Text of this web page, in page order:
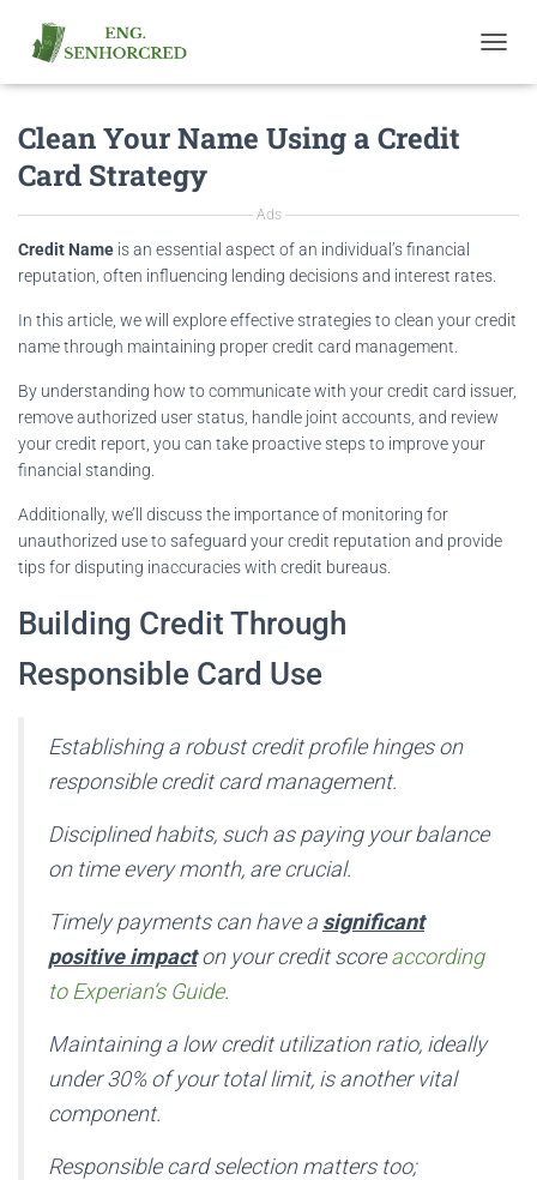
O
A
N
Clean Your Name Using a Credit
Card Strategy
Ads
Credit Name is an essential aspect of an individual’s financial
reputation, often influencing lending decisions and interest rates.
In this article, we will explore effective strategies to clean your credit
name through maintaining proper credit card management.
By understanding how to communicate with your credit card issuer,
remove authorized user status, handle joint accounts, and review
your credit report, you can take proactive steps to improve your
financial standing.
Additionally, we’ll discuss the importance of monitoring for
unauthorized use to safeguard your credit reputation and provide
tips for disputing inaccuracies with credit bureaus.
Building Credit Through
Responsible Card Use
Establishing a robust credit profile hinges on
responsible credit card management.
Disciplined habits, such as paying your balance
on time every month, are crucial.
Timely payments can have a significant
positive impacton your credit scoreaccording
to Experian’s Guide.
Maintaining a low credit utilization ratio, ideally
under 30% of your total limit, is another vital
component.
Responsible card selection matters too;